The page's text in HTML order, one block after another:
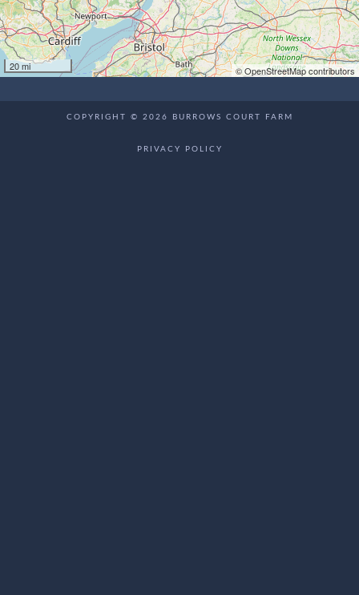
20 mi © OpenStreetMap contributors
COPYRIGHT © 2026 BURROWS COURT FARM
PRIVACY POLICY